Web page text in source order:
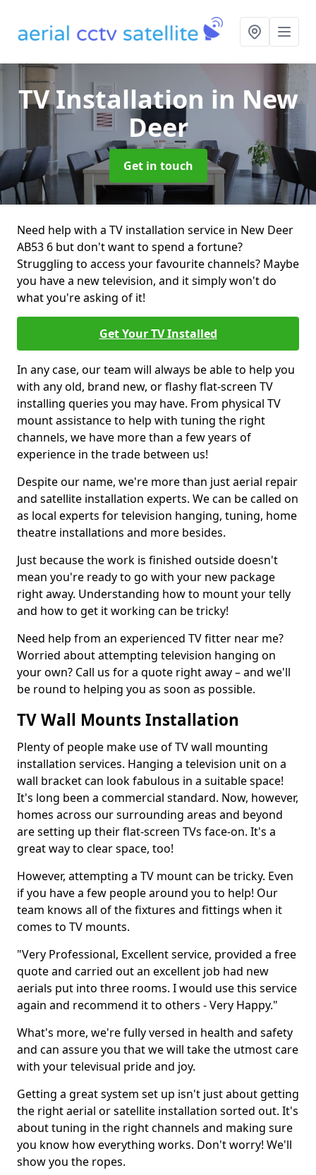
TV Installation in New
Deer
Get in touch
Need help with a TV installation service in New Deer
AB53 6 but don't want to spend a fortune?
Struggling to access your favourite channels? Maybe
you have a new television, and it simply won't do
what you're asking of it!
Get Your TV Installed
In any case, our team will always be able to help you
with any old, brand new, or flashy flat-screen TV
installing queries you may have. From physical TV
mount assistance to help with tuning the right
channels, we have more than a few years of
experience in the trade between us!
Despite our name, we're more than just aerial repair
and satellite installation experts. We can be called on
as local experts for television hanging, tuning, home
theatre installations and more besides.
Just because the work is finished outside doesn't
mean you're ready to go with your new package
right away. Understanding how to mount your telly
and how to get it working can be tricky!
Need help from an experienced TV fitter near me?
Worried about attempting television hanging on
your own? Call us for a quote right away – and we'll
be round to helping you as soon as possible.
TV Wall Mounts Installation
Plenty of people make use of TV wall mounting
installation services. Hanging a television unit on a
wall bracket can look fabulous in a suitable space!
It's long been a commercial standard. Now, however,
homes across our surrounding areas and beyond
are setting up their flat-screen TVs face-on. It's a
great way to clear space, too!
However, attempting a TV mount can be tricky. Even
if you have a few people around you to help! Our
team knows all of the fixtures and fittings when it
comes to TV mounts.
"Very Professional, Excellent service, provided a free
quote and carried out an excellent job had new
aerials put into three rooms. I would use this service
again and recommend it to others - Very Happy."
What's more, we're fully versed in health and safety
and can assure you that we will take the utmost care
with your televisual pride and joy.
Getting a great system set up isn't just about getting
the right aerial or satellite installation sorted out. It's
about tuning in the right channels and making sure
you know how everything works. Don't worry! We'll
show you the ropes.